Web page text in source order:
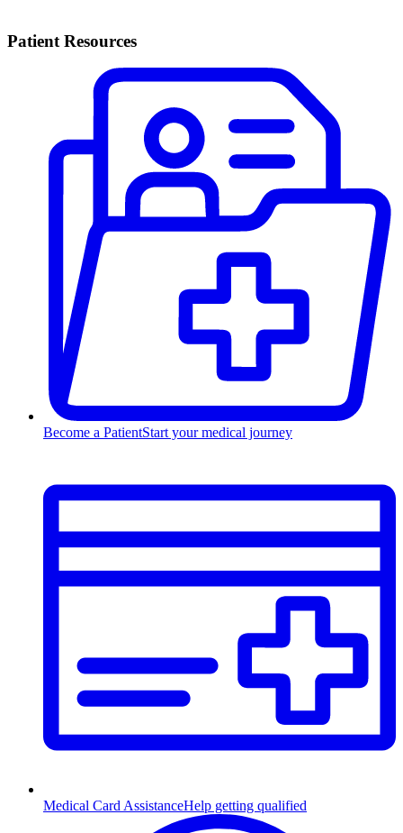
Patient Resources
Become a PatientStart your medical journey
Medical Card AssistanceHelp getting qualified